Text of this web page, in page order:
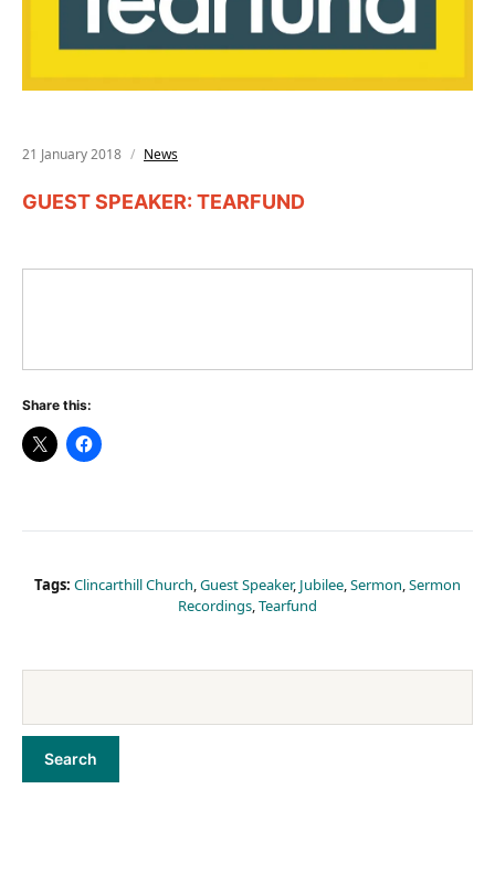
21 January 2018 News
GUEST SPEAKER: TEARFUND
Share this:
Tags: Clincarthill Church Guest Speaker, Jubilee Sermon Sermon
Recordings Tearfund